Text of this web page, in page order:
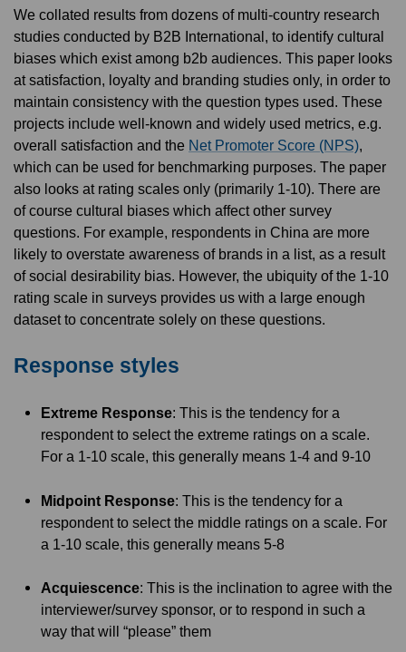
We collated results from dozens of multi-country research
studies conducted by B2B International, to identify cultural
biases which exist among b2b audiences. This paper looks
at satisfaction, loyalty and branding studies only, in order to
maintain consistency with the question types used. These
projects include well-known and widely used metrics, e.g.
overall satisfaction and the Net Promoter Score (NPS),
which can be used for benchmarking purposes. The paper
also looks at rating scales only (primarily 1-10). There are
of course cultural biases which affect other survey
questions. For example, respondents in China are more
likely to overstate awareness of brands in a list, as a result
of social desirability bias. However, the ubiquity of the 1-10
rating scale in surveys provides us with a large enough
dataset to concentrate solely on these questions.
Response styles
Extreme Response: This is the tendency for a
respondent to select the extreme ratings on a scale.
For a 1-10 scale, this generally means 1-4 and 9-10
Midpoint Response: This is the tendency for a
respondent to select the middle ratings on a scale. For
a 1-10 scale, this generally means 5-8
Acquiescence: This is the inclination to agree with the
interviewer/survey sponsor, or to respond in such a
way that will “please” them